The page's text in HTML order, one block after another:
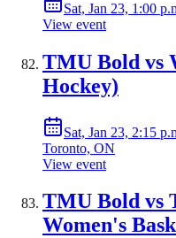
Sat, Jan 23, 1:00
View event
TMU Bold vs
Hockey)
Sat, Jan 23, 2:15
Toronto, ON
View event
TMU Bold vs
Women's